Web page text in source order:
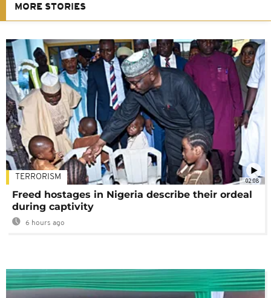
MORE STORIES
02:08
TERRORISM
Freed hostages in Nigeria describe their ordeal
during captivity
6 hours ago